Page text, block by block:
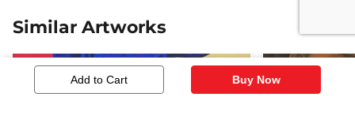
Add to Cart Buy Now
Similar Artworks